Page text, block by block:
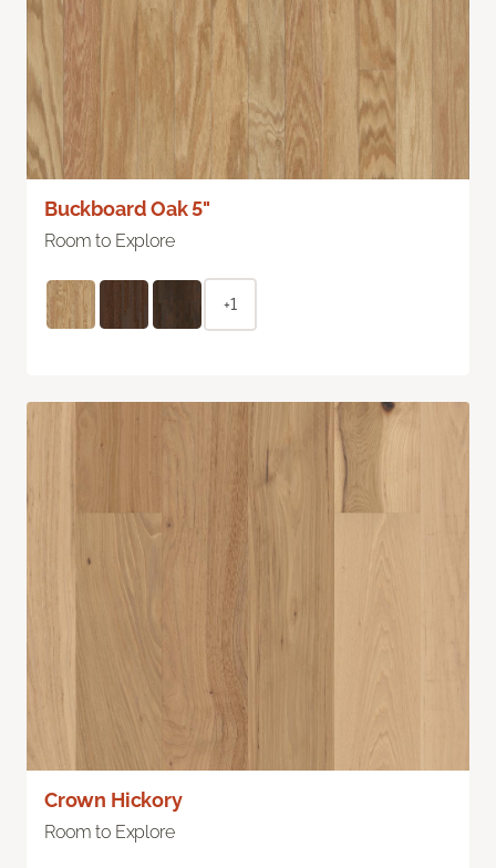
Buckboard Oak 5"
Room to Explore
+1
Crown Hickory
Room to Explore